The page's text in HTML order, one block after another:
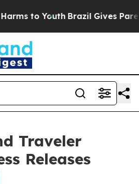
to Youth Brazil Gives
Traveler
Releases